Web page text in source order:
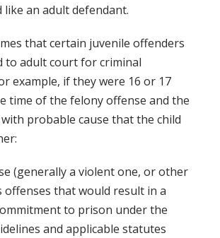
like an adult defendant.
that certain juvenile offenders
to adult court for criminal
example, if they were 16 or 17
time of the felony offense and the
probable cause that the child
(generally a violent one, or other
offenses that would result in a
to prison under the
and applicable statutes